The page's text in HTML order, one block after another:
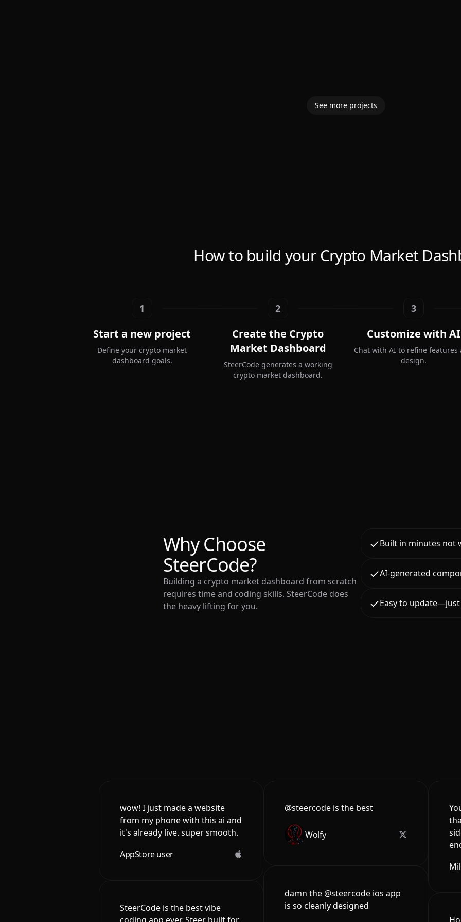
See more projects
How to build your Crypto Market
1
Start a new project
Define your crypto market
dashboard goals.
2
Create the Crypto
Market Dashboard
SteerCode generates a working
crypto market dashboard.
3
Customize with AI
Chat with AI to refine features
design.
Why Choose
SteerCode?
Building a crypto market dashboard from scratch
requires time and coding skills. SteerCode does
the heavy lifting for you.
Built in minutes not
AI-generated
Easy to
wow! I just made a website
from my phone with this ai and
it's already live. super smooth.
AppStore user
SteerCode is the best vibe
@steercode is the best
Wolfy
damn the @steercode ios app
is so cleanly designed